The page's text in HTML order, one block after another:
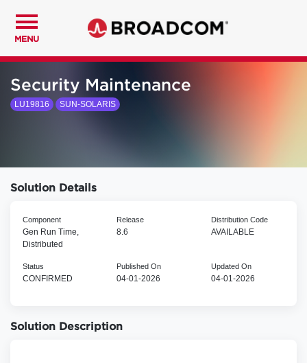
MENU
Security Maintenance
LU19816 SUN-SOLARIS
Solution Details
Component
Gen Run Time,
Distributed
Release
8.6
Distribution Code
AVAILABLE
Status
CONFIRMED
Published On
04-01-2026
Updated On
04-01-2026
Solution Description